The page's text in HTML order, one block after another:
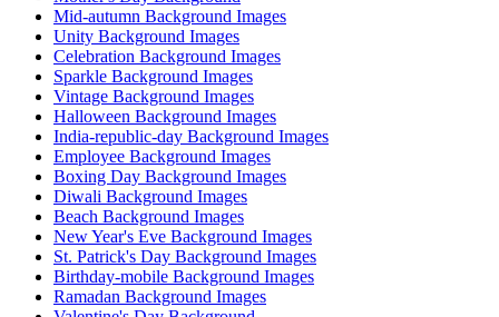
Mid-autumn Background Images
Unity Background Images
Celebration Background Images
Sparkle Background Images
Vintage Background Images
Halloween Background Images
India-republic-day Background Images
Employee Background Images
Boxing Day Background Images
Diwali Background Images
Beach Background Images
New Year's Eve Background Images
St. Patrick's Day Background Images
Birthday-mobile Background Images
Ramadan Background Images